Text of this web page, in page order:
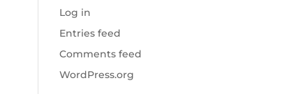
Log in
Entries feed
Comments feed
WordPress.org